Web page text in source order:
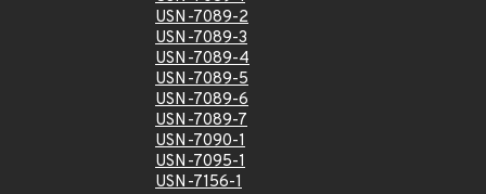
USN-7089-2
USN-7089-3
USN-7089-4
USN-7089-5
USN-7089-6
USN-7089-7
USN-7090-1
USN-7095-1
USN-7156-1